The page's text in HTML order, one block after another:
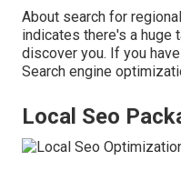
About search for
indicates there's a huge
discover you. If you
Search engine
Local Seo